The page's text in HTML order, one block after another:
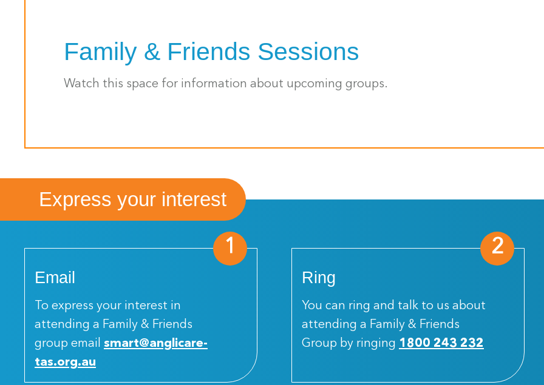
Family & Friends Sessions
Watch this space for information about upcoming groups.
Express your interest
1
Email
To express your interest in
attending a Family & Friends
group email smart@anglicare-
tas.org.au
2
Ring
You can ring and talk to us about
attending a Family & Friends
Group by ringing 1800 243 232